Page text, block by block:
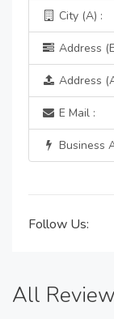
City (A) :
Address
Address
E Mail :
Business
Follow Us:
All